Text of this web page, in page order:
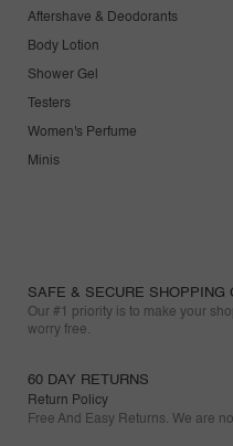
Aftershave & Deodorants
Body Lotion
Shower Gel
Testers
Women's Perfume
Minis
SAFE & SECURE SHOPPING
Our #1 priority is to make your
worry free.
60 DAY RETURNS
Return Policy
Free And Easy Returns. We are